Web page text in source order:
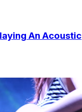
An Acoustic